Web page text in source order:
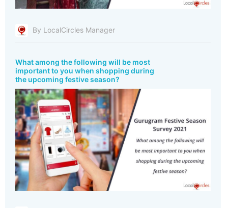
By LocalCircles Manager
What among the following will be most
important to you when shopping during
the upcoming festive season?